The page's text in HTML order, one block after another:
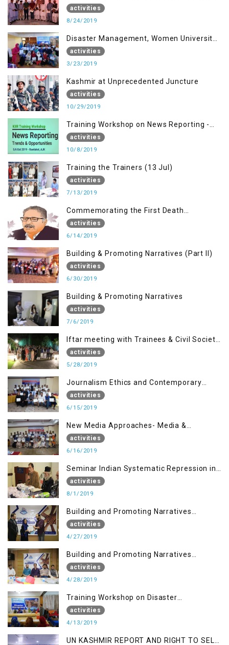
building Advocacy (24th Aug)
activities
8/24/2019
Disaster Management, Women University
Bagh AJK
activities
3/23/2019
Kashmir at Unprecedented Juncture
activities
10/29/2019
Training Workshop on News Reporting -
Trends & Opportunities for Media
activities
10/8/2019
Training the Trainers (13 Jul)
activities
7/13/2019
Commemorating the First Death
Anniversary of Dr. Syed Shujaat Bukhari
activities
6/14/2019
Building & Promoting Narratives (Part II)
activities
6/30/2019
Building & Promoting Narratives
activities
7/6/2019
Iftar meeting with Trainees & Civil Society
Activists
activities
5/28/2019
Journalism Ethics and Contemporary
Needs Introduction
activities
6/15/2019
New Media Approaches- Media &
Communication in the 21st Century
activities
6/16/2019
Seminar Indian Systematic Repression in
IOK & People Resilience
activities
8/1/2019
Building and Promoting Narratives
(Session I)
activities
4/27/2019
Building and Promoting Narratives
(Session II)
activities
4/28/2019
Training Workshop on Disaster
Management
activities
4/13/2019
UN KASHMIR REPORT AND RIGHT TO SELF